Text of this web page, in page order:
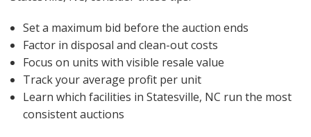
Set a maximum bid before the auction ends
Factor in disposal and clean-out costs
Focus on units with visible resale value
Track your average profit per unit
Learn which facilities in Statesville, NC run the most
consistent auctions